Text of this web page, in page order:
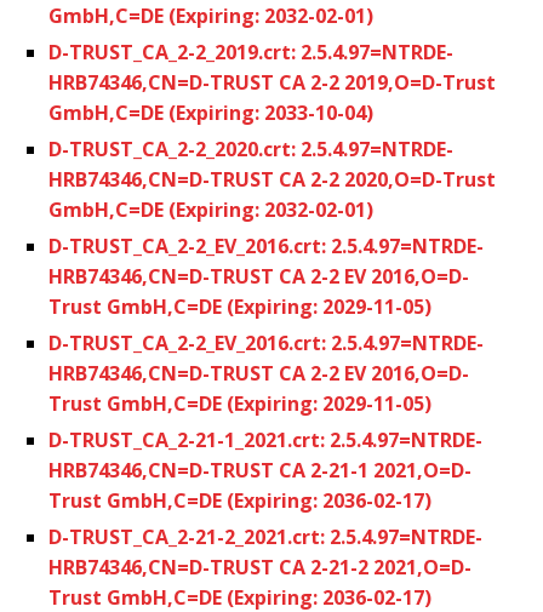
GmbH,C=DE (Expiring: 2032-02-01)
D-TRUST_CA_2-2_2019.crt: 2.5.4.97=NTRDE-
HRB74346,CN=D-TRUST CA 2-2 2019,O=D-Trust
GmbH,C=DE (Expiring: 2033-10-04)
D-TRUST_CA_2-2_2020.crt: 2.5.4.97=NTRDE-
HRB74346,CN=D-TRUST CA 2-2 2020,O=D-Trust
GmbH,C=DE (Expiring: 2032-02-01)
D-TRUST_CA_2-2_EV_2016.crt: 2.5.4.97=NTRDE-
HRB74346,CN=D-TRUST CA 2-2 EV 2016,O=D-
Trust GmbH,C=DE (Expiring: 2029-11-05)
D-TRUST_CA_2-2_EV_2016.crt: 2.5.4.97=NTRDE-
HRB74346,CN=D-TRUST CA 2-2 EV 2016,O=D-
Trust GmbH,C=DE (Expiring: 2029-11-05)
D-TRUST_CA_2-21-1_2021.crt: 2.5.4.97=NTRDE-
HRB74346,CN=D-TRUST CA 2-21-1 2021,O=D-
Trust GmbH,C=DE (Expiring: 2036-02-17)
D-TRUST_CA_2-21-2_2021.crt: 2.5.4.97=NTRDE-
HRB74346,CN=D-TRUST CA 2-21-2 2021,O=D-
Trust GmbH,C=DE (Expiring: 2036-02-17)